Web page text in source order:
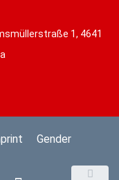
1, 4641
Gender